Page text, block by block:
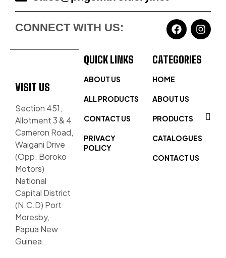
CONNECT WITH US:
VISIT US
Section 451,
Allotment 3 & 4
Cameron Road,
Waigani Drive
(Opp. Boroko
Motors)
National
Capital District
(N.C.D) Port
Moresby,
Papua New
Guinea.
QUICK LINKS
ABOUT US
ALL PRODUCTS
CONTACT US
PRIVACY
POLICY
CATEGORIES
HOME
ABOUT US
PRODUCTS
CATALOGUES
CONTACT US